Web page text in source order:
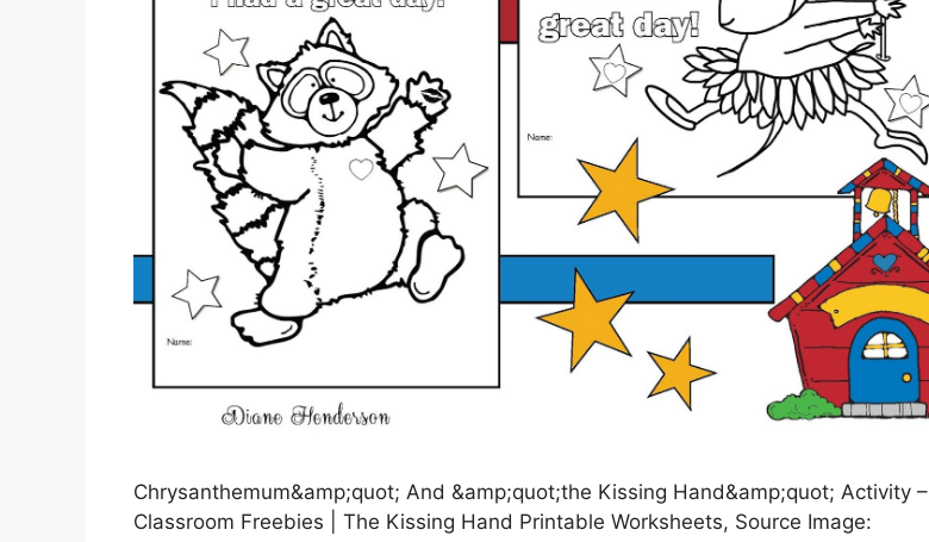
Chrysanthemum&amp;quot; And &amp;quot;the Kissing Hand&amp;quot; Activity –
Classroom Freebies | The Kissing Hand Printable Worksheets, Source Image: